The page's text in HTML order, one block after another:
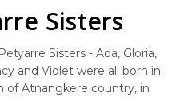
Sisters
Sisters - Ada, Gloria,
and Violet were all born in
Atnangkere country, in